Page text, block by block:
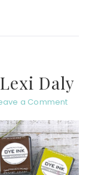
Daly
a Comment